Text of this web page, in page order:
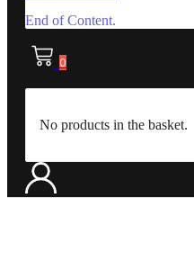
End of Content.
0
No products in the basket.